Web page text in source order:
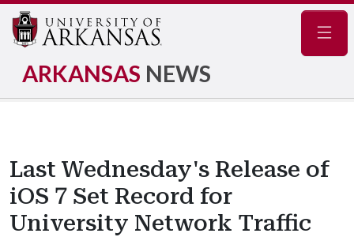
ARKANSAS NEWS
Last Wednesday's Release of
iOS 7 Set Record for
University Network Traffic